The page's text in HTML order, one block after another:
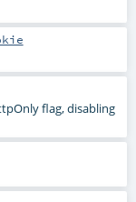
flag, disabling